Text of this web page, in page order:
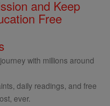
and Keep
Free
with millions around
daily readings, and free
ever.